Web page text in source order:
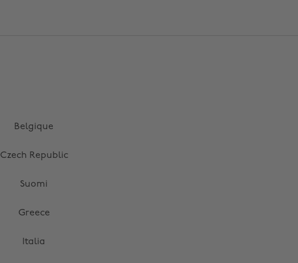
Belgique
Czech Republic
Suomi
Greece
Italia